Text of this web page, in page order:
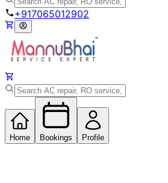
+917065012902
Home Bookings Profile